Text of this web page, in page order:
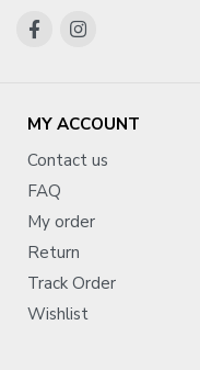
MY ACCOUNT
Contact us
FAQ
My order
Return
Track Order
Wishlist